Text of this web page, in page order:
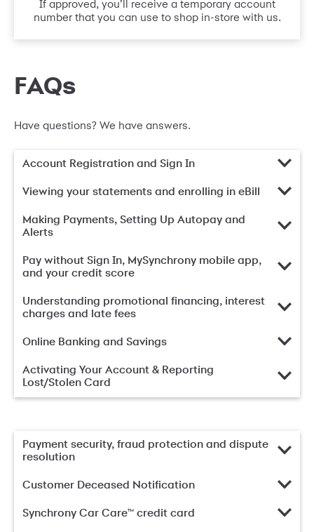
If approved, you’ll receive a temporary account
number that you can use to shop in-store with us.
FAQs
Have questions? We have answers.
Account Registration and Sign In
Viewing your statements and enrolling in eBill
Making Payments, Setting Up Autopay and
Alerts
Pay without Sign In, MySynchrony mobile app,
and your credit score
Understanding promotional financing, interest
charges and late fees
Online Banking and Savings
Activating Your Account & Reporting
Lost/Stolen Card
Payment security, fraud protection and dispute
resolution
Customer Deceased Notification
Synchrony Car Care™ credit card